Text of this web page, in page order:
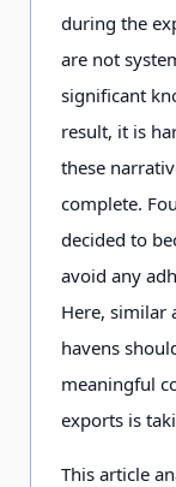
during the
are not
significant
result, it is
these
complete.
decided to
avoid any
Here, similar
havens
meaningful
exports is
This article